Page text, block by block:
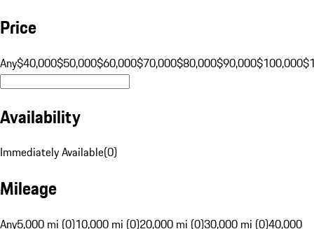
Price
Any$40,000$50,000$60,000$70,000$80,000$90,000$100,000
Availability
Immediately Available(0)
Mileage
Any5,000 mi (0)10,000 mi (0)20,000 mi (0)30,000 mi (0)40,000